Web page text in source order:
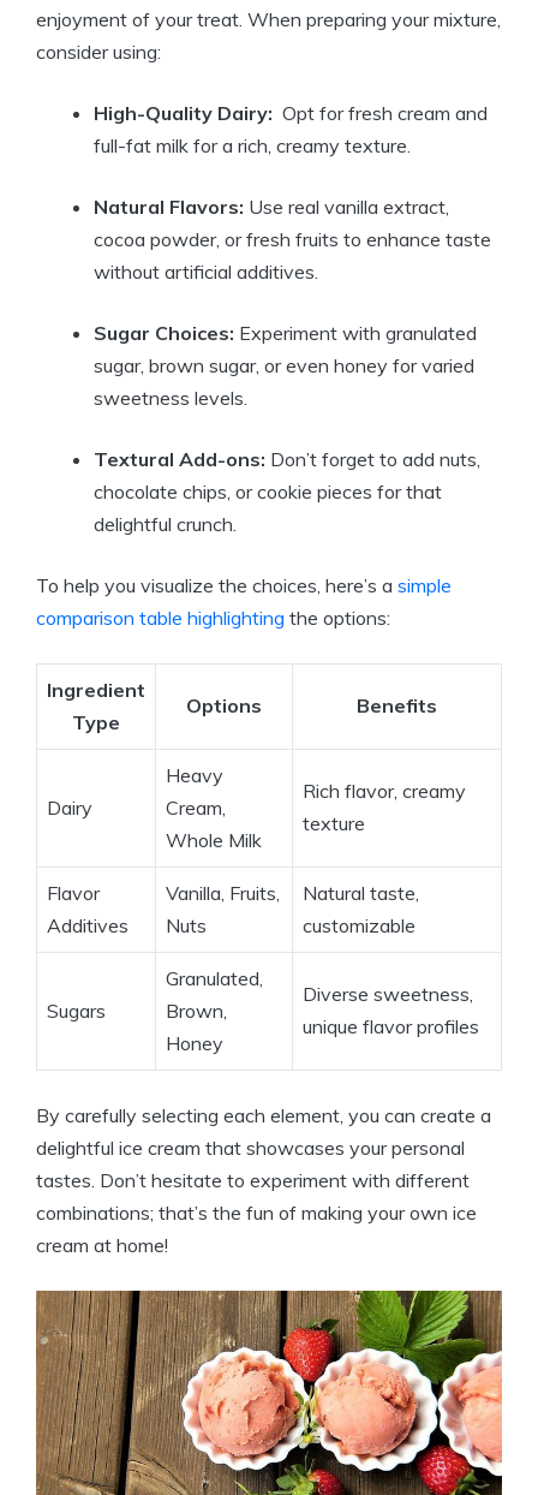
enjoyment of your⁣ treat. When ‍preparing your mixture,
consider ‌using:
High-Quality ‍Dairy: ⁣ Opt‍ for fresh ‌cream and
full-fat milk for a rich,⁣ creamy texture.
Natural Flavors: Use ‍real vanilla ⁤extract,
cocoa powder, or fresh fruits to‍ enhance ‍taste
without artificial additives.
Sugar ​Choices: Experiment with granulated
sugar,‍ brown sugar,⁣ or even⁣ honey ‍for ‍varied
sweetness levels.
Textural Add-ons: Don’t forget to add ⁣nuts,
chocolate chips,⁣ or cookie pieces for​ that
⁤delightful crunch.
To help you visualize ⁣the ‌choices, here’s a ​ simple
comparison table highlighting ⁢the options:
Ingredient⁣
Type
Options Benefits
Dairy
Heavy
Cream,
⁢Whole Milk
Rich flavor, creamy
texture
Flavor
Additives
Vanilla, Fruits,
Nuts
Natural⁤ taste,
customizable
Sugars
Granulated,
Brown,⁣
Honey
Diverse sweetness,
unique‌ flavor profiles
By carefully‌ selecting each element, you ⁢can create a
delightful ice cream that showcases your personal
tastes.⁤ Don’t hesitate⁢ to experiment ⁤with ⁣different
combinations; that’s ‍the⁣ fun‌ of ‌making ⁤your own ice
cream at home!